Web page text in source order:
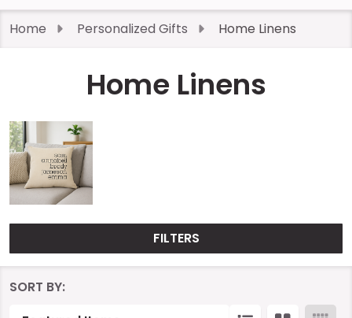
Home Personalized Gifts Home Linens
Home Linens
Products
List
FILTERS
SORT BY: